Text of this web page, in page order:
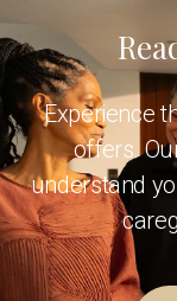
Experience
offers.
understand